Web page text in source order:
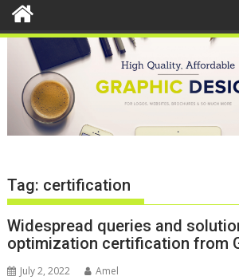
Tag: certification
Widespread queries and
optimization certification from
July 2, 2022 Amel